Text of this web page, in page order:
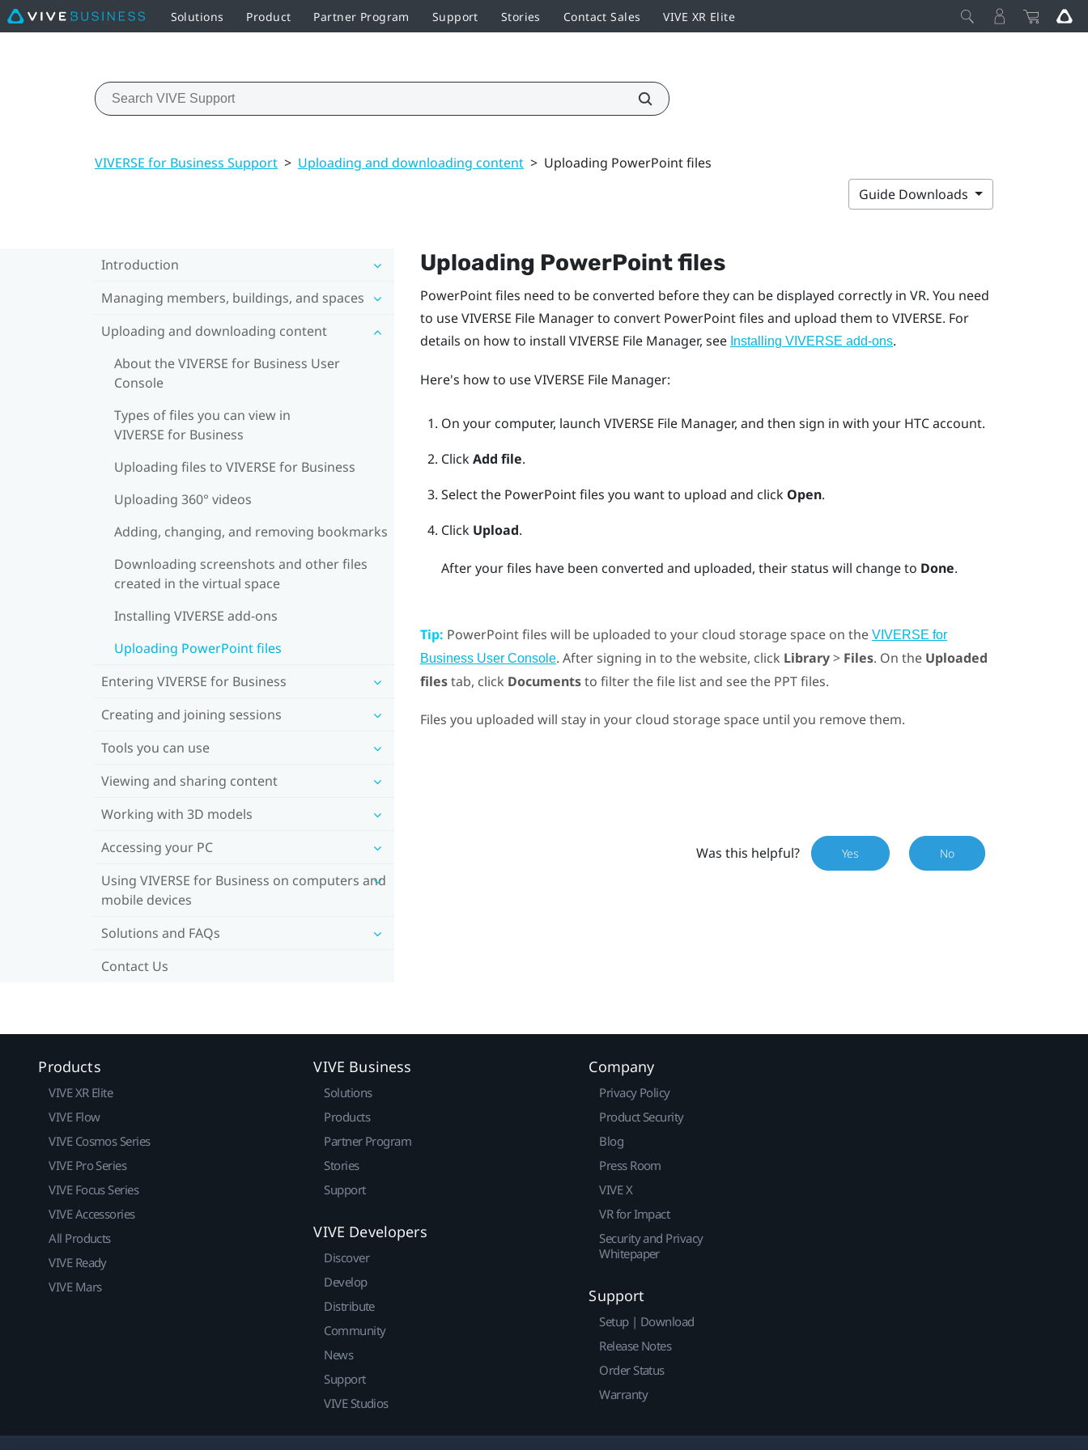
Solutions Product Partner Program Support Stories Contact Sales VIVE XR Elite
VIVERSE for Business Support > Uploading and downloading content > Uploading PowerPoint files
Guide Downloads
Introduction
Managing members, buildings, and spaces
Uploading and downloading content
About the VIVERSE for Business User
Console
Types of files you can view in
VIVERSE for Business
Uploading files to VIVERSE for Business
Uploading 360° videos
Adding, changing, and removing bookmarks
Downloading screenshots and other files
created in the virtual space
Installing VIVERSE add-ons
Uploading PowerPoint files
Entering VIVERSE for Business
Creating and joining sessions
Tools you can use
Viewing and sharing content
Working with 3D models
Accessing your PC
Using VIVERSE for Business on computers and
mobile devices
Solutions and FAQs
Contact Us
Uploading PowerPointfiles
PowerPointfiles need to be converted before they can be displayed correctly in VR. You need
to useVIVERSE File Managerto convert PowerPointfiles and upload them to VIVERSE. For
details on how to install VIVERSE File Manager, see Installing VIVERSE add-ons.
Here's how to useVIVERSE File Manager:
On your computer, launch VIVERSE File Manager, and then sign in with your HTC account.
ClickAdd file.
Select the PowerPointfiles you want to upload and click Open.
Click Upload.
After your files have been converted and uploaded, their status will change to Done.
Tip: PowerPointfiles will be uploaded to your cloud storage space on the VIVERSE for
Business User Console. After signing in to the website, click Library> Files. On the Uploaded
filestab, click Documentsto filter the file list and see the PPT files.
Files you uploaded will stay in your cloud storage space until you remove them.
Was this helpful? Yes No
Products
VIVE XR Elite
VIVE Flow
VIVE Cosmos Series
VIVE Pro Series
VIVE Focus Series
VIVE Accessories
All Products
VIVE Ready
VIVE Mars
VIVE Business
Solutions
Products
Partner Program
Stories
Support
VIVE Developers
Discover
Develop
Distribute
Community
News
Support
VIVE Studios
Company
Privacy Policy
Product Security
Blog
Press Room
VIVE X
VR for Impact
Security and Privacy
Whitepaper
Support
Setup | Download
Release Notes
Order Status
Warranty